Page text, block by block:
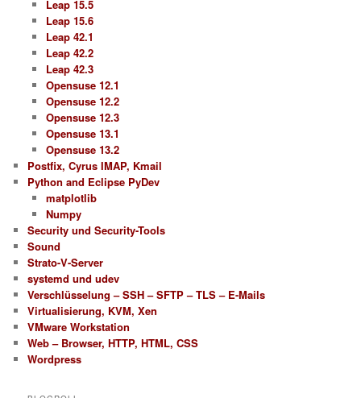
Leap 15.5
Leap 15.6
Leap 42.1
Leap 42.2
Leap 42.3
Opensuse 12.1
Opensuse 12.2
Opensuse 12.3
Opensuse 13.1
Opensuse 13.2
Postfix, Cyrus IMAP, Kmail
Python and Eclipse PyDev
matplotlib
Numpy
Security und Security-Tools
Sound
Strato-V-Server
systemd und udev
Verschlüsselung – SSH – SFTP – TLS – E-Mails
Virtualisierung, KVM, Xen
VMware Workstation
Web – Browser, HTTP, HTML, CSS
Wordpress